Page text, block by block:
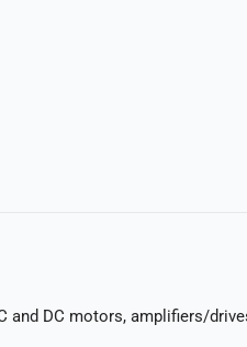
DC motors, amplifiers/